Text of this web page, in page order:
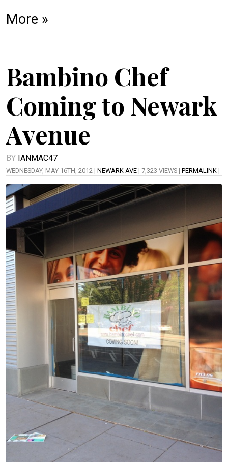
More »
Bambino Chef
Coming to Newark
Avenue
BY IANMAC47
WEDNESDAY, MAY 16TH, 2012 | NEWARK AVE | 7,323 VIEWS | PERMALINK |